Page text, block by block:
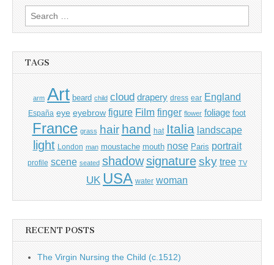
Search
for:
TAGS
arm Art beard child cloud drapery dress ear England
España eye eyebrow figure Film finger flower foliage foot
France grass hair hand hat Italia landscape
light London man moustache mouth nose Paris portrait
profile scene seated shadow signature sky tree TV
UK USA water woman
RECENT POSTS
The Virgin Nursing the Child (c.1512)